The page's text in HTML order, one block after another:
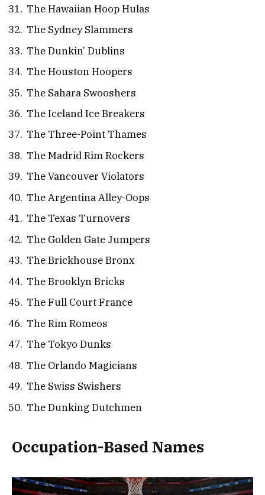
The Hawaiian Hoop Hulas
The Sydney Slammers
The Dunkin’ Dublins
The Houston Hoopers
The Sahara Swooshers
The Iceland Ice Breakers
The Three-Point Thames
The Madrid Rim Rockers
The Vancouver Violators
The Argentina Alley-Oops
The Texas Turnovers
The Golden Gate Jumpers
The Brickhouse Bronx
The Brooklyn Bricks
The Full Court France
The Rim Romeos
The Tokyo Dunks
The Orlando Magicians
The Swiss Swishers
The Dunking Dutchmen
Occupation-Based Names